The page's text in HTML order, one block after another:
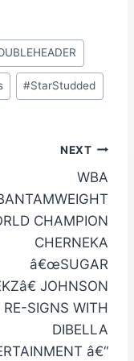
#StarStudded
NEXT
WBA
CHAMPION
CHERNEKA
â€œSUGAR
JOHNSON
RE-SIGNS WITH
DIBELLA
â€“